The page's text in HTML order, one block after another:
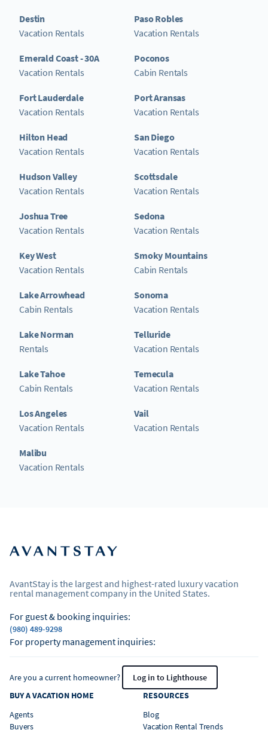
Destin
Vacation Rentals
Emerald Coast - 30A
Vacation Rentals
Fort Lauderdale
Vacation Rentals
Hilton Head
Vacation Rentals
Hudson Valley
Vacation Rentals
Joshua Tree
Vacation Rentals
Key West
Vacation Rentals
Lake Arrowhead
Cabin Rentals
Lake Norman
Rentals
Lake Tahoe
Cabin Rentals
Los Angeles
Vacation Rentals
Malibu
Vacation Rentals
Paso Robles
Vacation Rentals
Poconos
Cabin Rentals
Port Aransas
Vacation Rentals
San Diego
Vacation Rentals
Scottsdale
Vacation Rentals
Sedona
Vacation Rentals
Smoky Mountains
Cabin Rentals
Sonoma
Vacation Rentals
Telluride
Vacation Rentals
Temecula
Vacation Rentals
Vail
Vacation Rentals
AvantStay is the largest and highest-rated luxury vacation
rental management company in the United States.
For guest & booking inquiries:
(980) 489-9298
For property management inquiries:
Are you a current homeowner?
Log in to Lighthouse
BUY A VACATION HOME
Agents
Buyers
RESOURCES
Blog
Vacation Rental Trends